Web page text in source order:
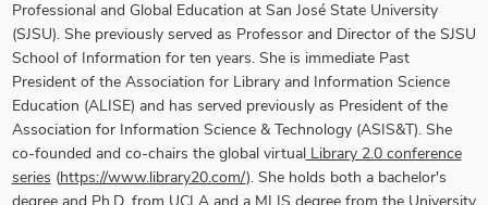
Professional and Global Education at San José State University
(SJSU). She previously served as Professor and Director of the SJSU
School of Information for ten years. She is immediate Past
President of the Association for Library and Information Science
Education (ALISE) and has served previously as President of the
Association for Information Science & Technology (ASIS&T). She
co-founded and co-chairs the global virtualLibrary 2.0 conference
series (https://www.library20.com/). She holds both a bachelor's